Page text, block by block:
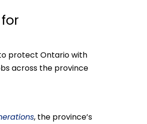
protect Ontario with
across the province
, the province’s